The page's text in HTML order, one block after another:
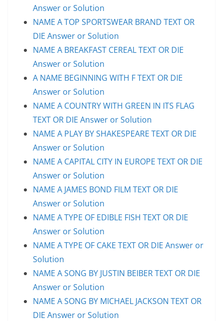
Answer or Solution
NAME A TOP SPORTSWEAR BRAND TEXT OR
DIE Answer or Solution
NAME A BREAKFAST CEREAL TEXT OR DIE
Answer or Solution
A NAME BEGINNING WITH F TEXT OR DIE
Answer or Solution
NAME A COUNTRY WITH GREEN IN ITS FLAG
TEXT OR DIE Answer or Solution
NAME A PLAY BY SHAKESPEARE TEXT OR DIE
Answer or Solution
NAME A CAPITAL CITY IN EUROPE TEXT OR DIE
Answer or Solution
NAME A JAMES BOND FILM TEXT OR DIE
Answer or Solution
NAME A TYPE OF EDIBLE FISH TEXT OR DIE
Answer or Solution
NAME A TYPE OF CAKE TEXT OR DIE Answer or
Solution
NAME A SONG BY JUSTIN BEIBER TEXT OR DIE
Answer or Solution
NAME A SONG BY MICHAEL JACKSON TEXT OR
DIE Answer or Solution